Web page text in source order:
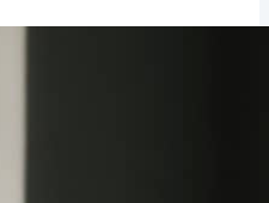
had a great life. There’s no
original Magnum, P.I., or the